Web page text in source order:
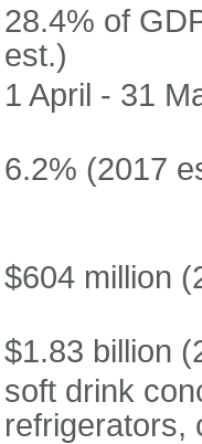
28.4% of
est.)
1 April - 31
6.2% (2017
$604 million
$1.83 billion
soft drink
refrigerators,